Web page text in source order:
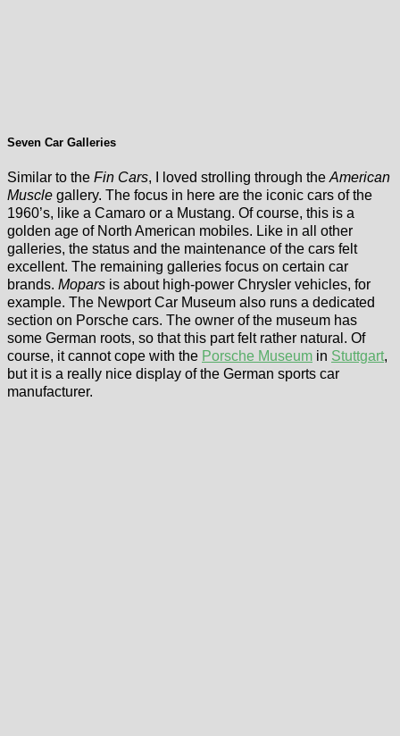
Seven Car Galleries
Similar to the Fin Cars, I loved strolling through the American
Muscle gallery. The focus in here are the iconic cars of the
1960’s, like a Camaro or a Mustang. Of course, this is a
golden age of North American mobiles. Like in all other
galleries, the status and the maintenance of the cars felt
excellent. The remaining galleries focus on certain car
brands. Mopars is about high-power Chrysler vehicles, for
example. The Newport Car Museum also runs a dedicated
section on Porsche cars. The owner of the museum has
some German roots, so that this part felt rather natural. Of
course, it cannot cope with the Porsche Museum in Stuttgart,
but it is a really nice display of the German sports car
manufacturer.